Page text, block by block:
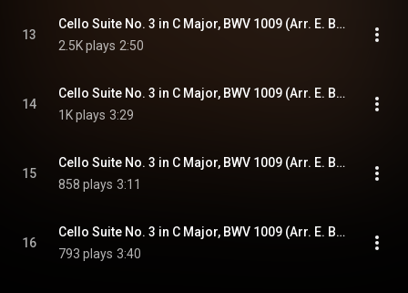
13
Cello Suite No. 3 in C Major, BWV 1009 (Arr. E. Bindman for Piano): I. Prélude
2.5K plays 2:50
14
Cello Suite No. 3 in C Major, BWV 1009 (Arr. E. Bindman for Piano): II. Allemande
1K plays 3:29
15
Cello Suite No. 3 in C Major, BWV 1009 (Arr. E. Bindman for Piano): III. Courante
858 plays 3:11
16
Cello Suite No. 3 in C Major, BWV 1009 (Arr. E. Bindman for Piano): IV. Sarabande
793 plays 3:40